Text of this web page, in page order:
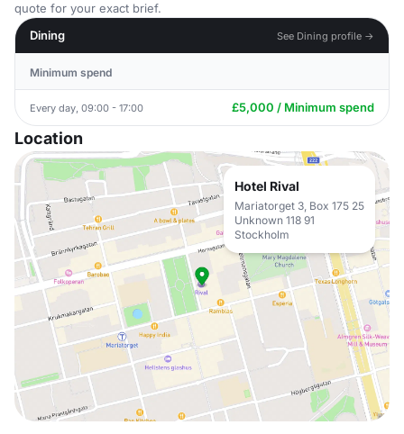
quote for your exact brief.
Dining
See Dining profile →
Minimum spend
Every day, 09:00 - 17:00 £5,000 / Minimum spend
Location
Hotel Rival
Mariatorget 3, Box 175 25
Unknown 118 91
Stockholm